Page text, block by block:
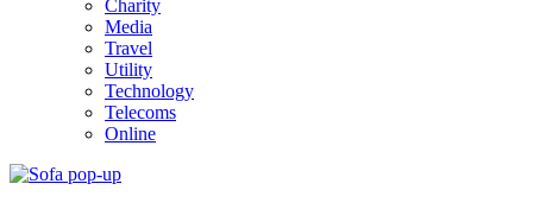
Charity
Media
Travel
Utility
Technology
Telecoms
Online